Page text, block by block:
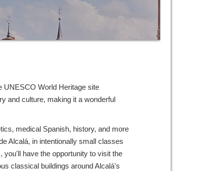
UNESCO World Heritage site
and culture, making it a wonderful
medical Spanish, history, and more
Alcalá, in intentionally small classes
have the opportunity to visit the
classical buildings around Alcalá's